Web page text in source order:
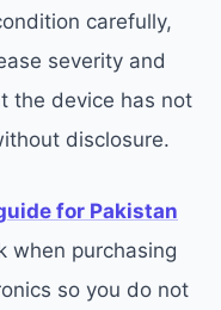
carefully,
severity and
the device has not
disclosure.
for Pakistan
when purchasing
so you do not